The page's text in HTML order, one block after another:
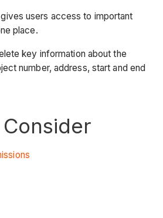
users access to important
place.
key information about the
number, address, start and end